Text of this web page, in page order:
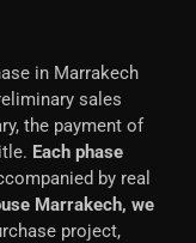
in Marrakech
sales
the payment of
Each phase
by real
Marrakech, we
project,